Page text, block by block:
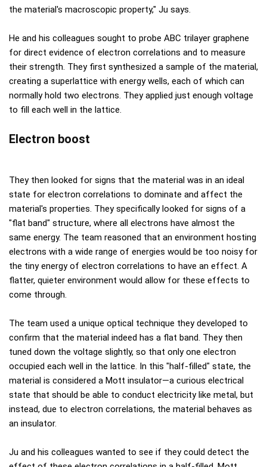
the material's macroscopic property," Ju says.
He and his colleagues sought to probe ABC trilayer graphene
for direct evidence of electron correlations and to measure
their strength. They first synthesized a sample of the material,
creating a superlattice with energy wells, each of which can
normally hold two electrons. They applied just enough voltage
to fill each well in the lattice.
Electron boost
They then looked for signs that the material was in an ideal
state for electron correlations to dominate and affect the
material's properties. They specifically looked for signs of a
"flat band" structure, where all electrons have almost the
same energy. The team reasoned that an environment hosting
electrons with a wide range of energies would be too noisy for
the tiny energy of electron correlations to have an effect. A
flatter, quieter environment would allow for these effects to
come through.
The team used a unique optical technique they developed to
confirm that the material indeed has a flat band. They then
tuned down the voltage slightly, so that only one electron
occupied each well in the lattice. In this "half-filled" state, the
material is considered a Mott insulator—a curious electrical
state that should be able to conduct electricity like metal, but
instead, due to electron correlations, the material behaves as
an insulator.
Ju and his colleagues wanted to see if they could detect the